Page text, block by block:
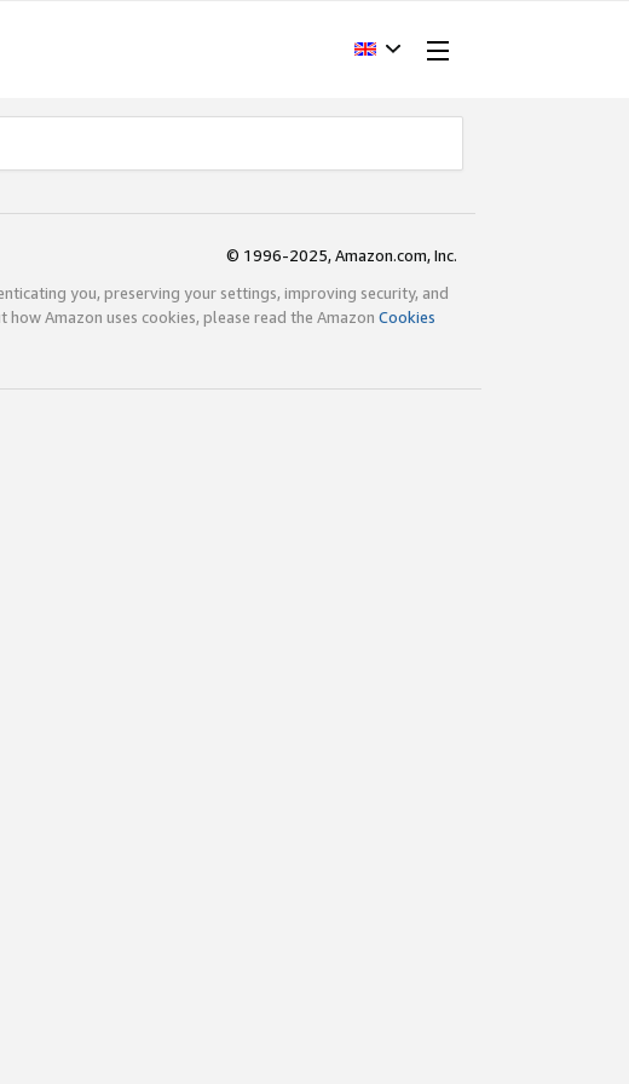
© 1996-2025, Amazon.com, Inc.
you, preserving your settings, improving security, and
Amazon uses cookies, please read the Amazon Cookies